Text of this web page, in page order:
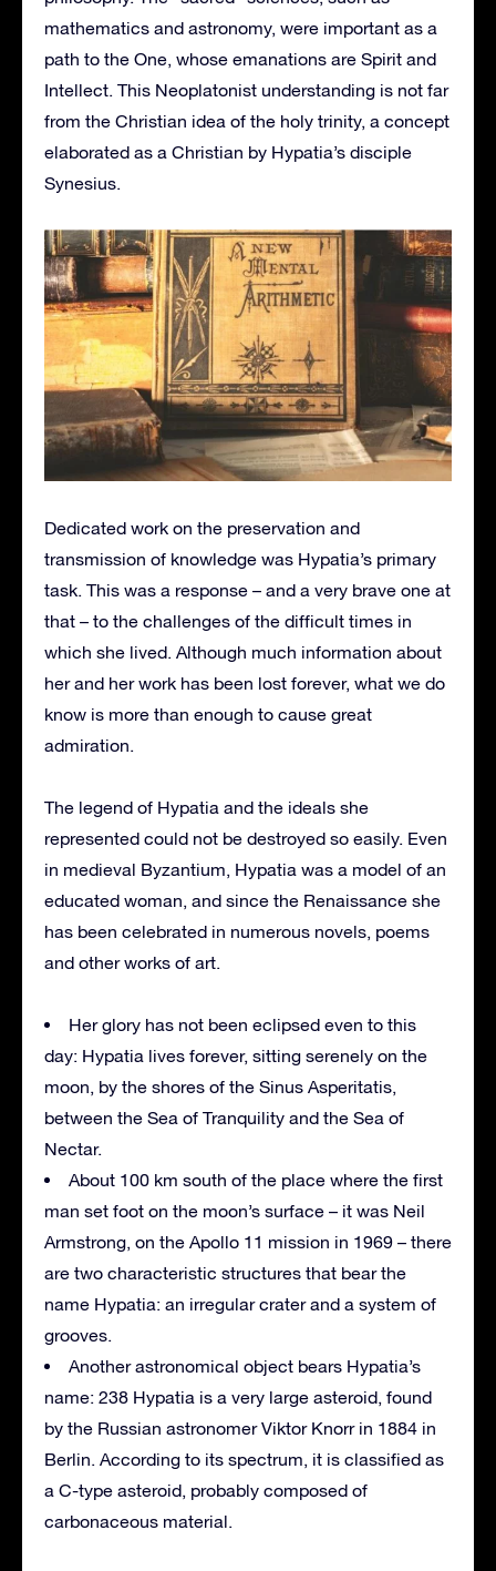
mathematics and astronomy, were important as a
path to the One, whose emanations are Spirit and
Intellect. This Neoplatonist understanding is not far
from the Christian idea of the holy trinity, a concept
elaborated as a Christian by Hypatia’s disciple
Synesius.
Dedicated work on the preservation and
transmission of knowledge was Hypatia’s primary
task. This was a response – and a very brave one at
that – to the challenges of the difficult times in
which she lived. Although much information about
her and her work has been lost forever, what we do
know is more than enough to cause great
admiration.
The legend of Hypatia and the ideals she
represented could not be destroyed so easily. Even
in medieval Byzantium, Hypatia was a model of an
educated woman, and since the Renaissance she
has been celebrated in numerous novels, poems
and other works of art.
Her glory has not been eclipsed even to this
day: Hypatia lives forever, sitting serenely on the
moon, by the shores of the Sinus Asperitatis,
between the Sea of Tranquility and the Sea of
Nectar.
About 100 km south of the place where the first
man set foot on the moon’s surface – it was Neil
Armstrong, on the Apollo 11 mission in 1969 – there
are two characteristic structures that bear the
name Hypatia: an irregular crater and a system of
grooves.
Another astronomical object bears Hypatia’s
name: 238 Hypatia is a very large asteroid, found
by the Russian astronomer Viktor Knorr in 1884 in
Berlin. According to its spectrum, it is classified as
a C-type asteroid, probably composed of
carbonaceous material.